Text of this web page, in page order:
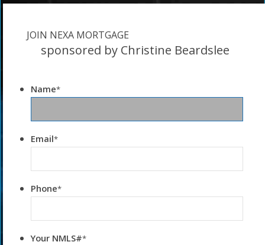
JOIN NEXA MORTGAGE
sponsored by Christine Beardslee
Name*
Email*
Phone*
Your NMLS#*